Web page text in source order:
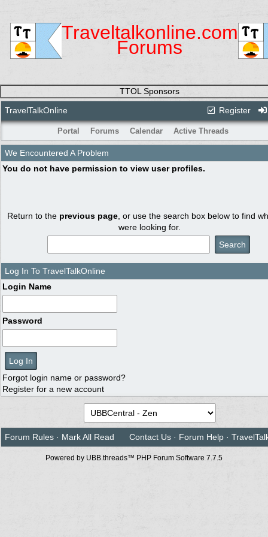
Traveltalkonline.com
Forums
TTOL Sponsors
Register
TravelTalkOnline
Portal Forums Calendar Active Threads
We Encountered A Problem
You do not have permission to view user profiles.
Return to the previous page , or use the search box below to find
were looking for.
Log In To TravelTalkOnline
Login Name
Password
Forgot login name or password?
Register for a new account
Forum Rules · Mark All Read Contact Us · Forum Help ·
Powered by UBB.threads™ PHP Forum Software 7.7.5